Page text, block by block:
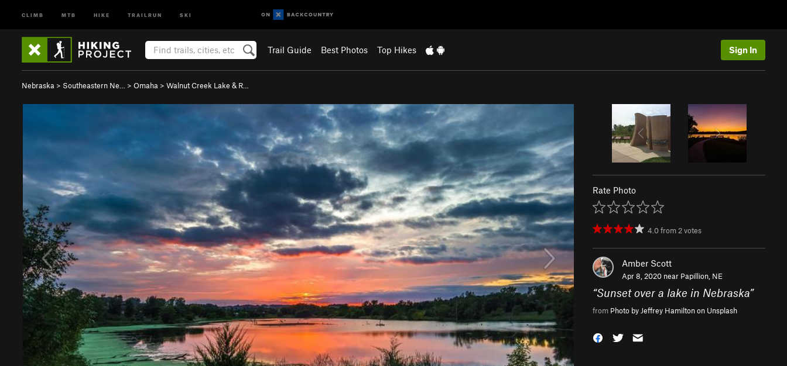
CLIMB MTB HIKE TRAILRUN SKI
Trail Guide Best Photos Top Hikes Sign In
Nebraska > Southeastern Ne… > Omaha > Walnut Creek Lake & R…
Rate Photo
4.0from 2votes
Amber Scott
Apr 8, 2020 near Papillion, NE
“Sunset over a lake in Nebraska”
from Photo by Jeffrey Hamilton on Unsplash